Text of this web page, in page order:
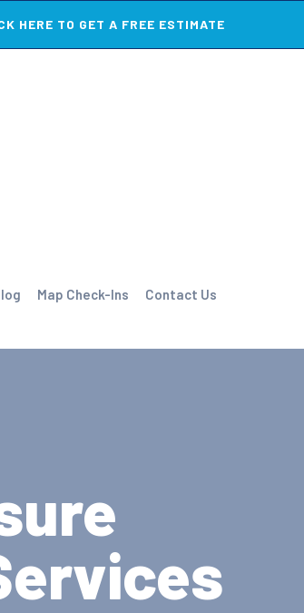
HERE TO GET A FREE ESTIMATE
Map Check-Ins Contact Us